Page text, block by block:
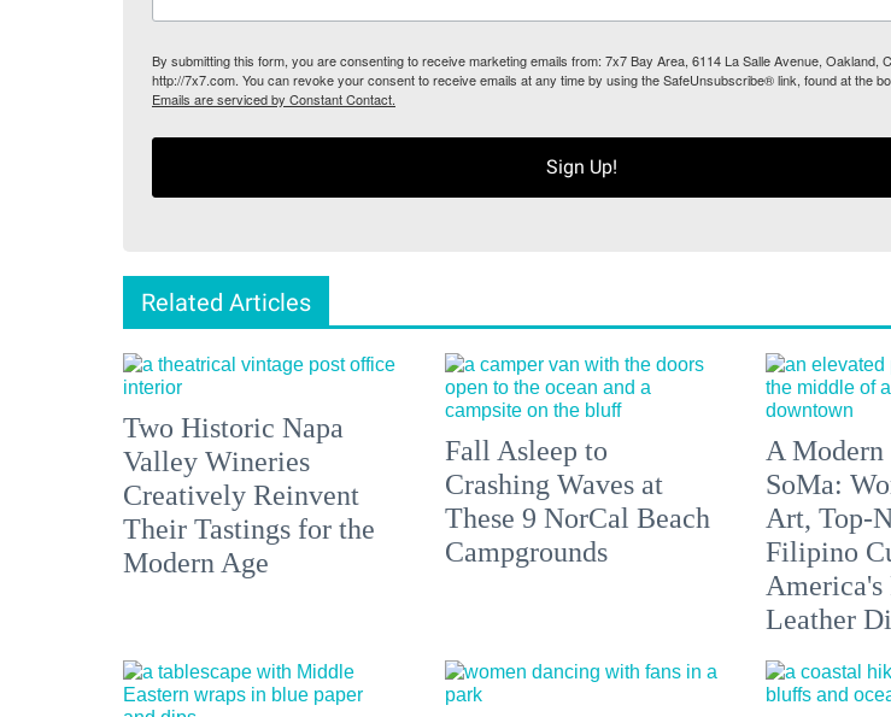
By submitting this form, you are consenting to receive marketing emails from: 7x7 Bay Area, 6114 La Salle Avenue, Oakland,
http://7x7.com. You can revoke your consent to receive emails at any time by using the SafeUnsubscribe® link, found at the
Emails are serviced by Constant Contact.
Sign Up!
Related Articles
Two Historic Napa
Valley Wineries
Creatively Reinvent
Their Tastings for the
Modern Age
Fall Asleep to
Crashing Waves at
These 9 NorCal Beach
Campgrounds
A Modern
SoMa:
Art, Top-
Filipino
America's
Leather